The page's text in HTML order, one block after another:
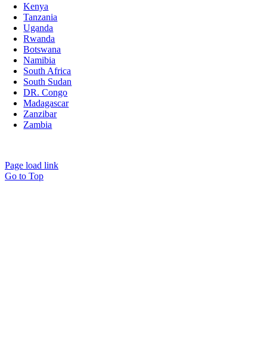
Kenya
Tanzania
Uganda
Rwanda
Botswana
Namibia
South Africa
South Sudan
DR. Congo
Madagascar
Zanzibar
Zambia
Page load link
Go to Top